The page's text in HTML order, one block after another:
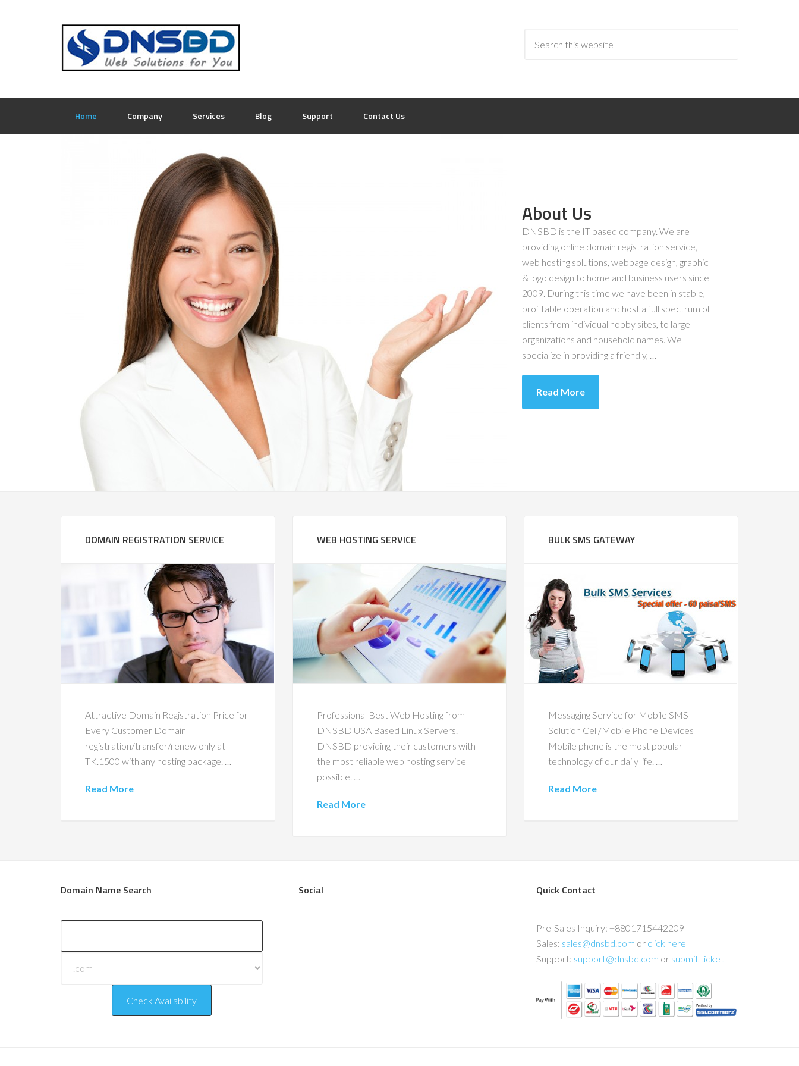
Home Company Services Blog Support Contact Us
About Us
DNSBD is the IT based company. We are
providing online domain registration service,
web hosting solutions, webpage design, graphic
& logo design to home and business users since
2009. During this time we have been in stable,
profitable operation and host a full spectrum of
clients from individual hobby sites, to large
organizations and household names. We
specialize in providing a friendly, …
Read More
DOMAIN REGISTRATION SERVICE
Attractive Domain Registration Price for
Every Customer Domain
registration/transfer/renew only at
TK.1500 with any hosting package. …
Read More
WEB HOSTING SERVICE
Professional Best Web Hosting from
DNSBD USA Based Linux Servers.
DNSBD providing their customers with
the most reliable web hosting service
possible. …
Read More
BULK SMS GATEWAY
Messaging Service for Mobile SMS
Solution Cell/Mobile Phone Devices
Mobile phone is the most popular
technology of our daily life. …
Read More
Domain Name Search Social Quick Contact
Pre-Sales Inquiry: +8801715442209
Sales: sales@dnsbd.com or click here
Support: support@dnsbd.com or submit ticket